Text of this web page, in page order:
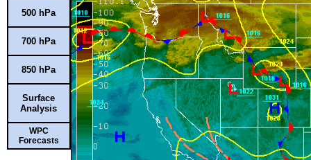
500 hPa
700 hPa
850 hPa
Surface
Analysis
WPC
Forecasts